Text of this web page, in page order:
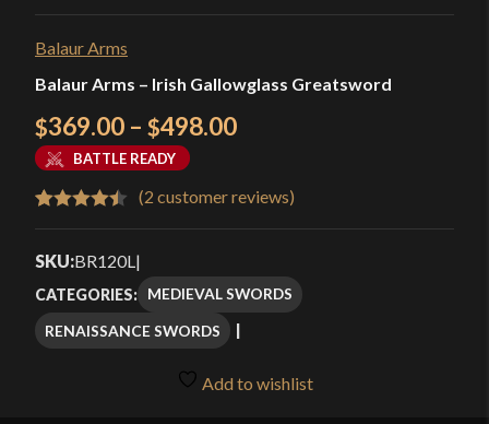
Balaur Arms
Balaur Arms – Irish Gallowglass Greatsword
$369.00 – $498.00Price
$369.00
through
$498.00
BATTLE READY
out of 5
customer
ratings
(2 customer reviews)
SKU:BR120L |
CATEGORIES: MEDIEVAL SWORDS
RENAISSANCE SWORDS
Add to wishlist